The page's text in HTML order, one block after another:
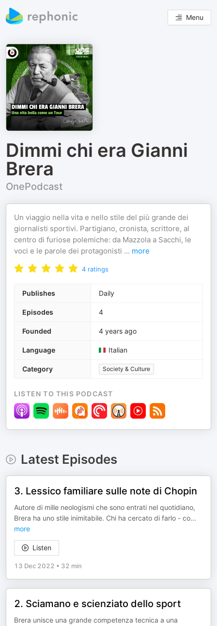
Menu
Dimmi chi era Gianni
Brera
OnePodcast
Un viaggio nella vita e nello stile del più grande dei
giornalisti sportivi. Partigiano, cronista, scrittore, al
centro di furiose polemiche: da Mazzola a Sacchi, le
voci e le parole dei protagonisti ... more
4 ratings
Publishes Daily
Episodes 4
Founded 4 years ago
Language Italian
Category Society & Culture
LISTEN TO THIS PODCAST
Latest Episodes
3. Lessico familiare sulle note di Chopin
Autore di mille neologismi che sono entrati nel quotidiano,
Brera ha uno stile inimitabile. Chi ha cercato di farlo - co...
more
Listen
13 Dec 2022 • 32 min
2. Sciamano e scienziato dello sport
Brera unisce una grande competenza tecnica a una